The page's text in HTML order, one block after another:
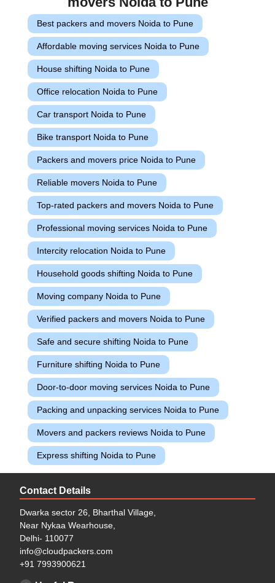
Best packers and movers Noida to Pune
Affordable moving services Noida to Pune
House shifting Noida to Pune
Office relocation Noida to Pune
Car transport Noida to Pune
Bike transport Noida to Pune
Packers and movers price Noida to Pune
Reliable movers Noida to Pune
Top-rated packers and movers Noida to Pune
Professional moving services Noida to Pune
Intercity relocation Noida to Pune
Household goods shifting Noida to Pune
Moving company Noida to Pune
Verified packers and movers Noida to Pune
Safe and secure shifting Noida to Pune
Furniture shifting Noida to Pune
Door-to-door moving services Noida to Pune
Packing and unpacking services Noida to Pune
Movers and packers reviews Noida to Pune
Express shifting Noida to Pune
Contact Details
Dwarka sector 26, Bharthal Village,
Near Nykaa Wearhouse,
Delhi- 110077
info@cloudpackers.com
+91 7993900621